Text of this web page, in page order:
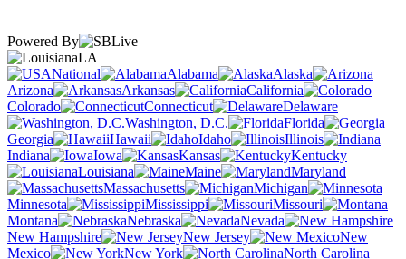
Powered By
LA
National
Alabama
Alaska
Arizona
Arkansas
California
Colorado
Connecticut
Delaware
Washington, D.C.
Florida
Georgia
Hawaii Idaho
Illinois
Indiana
Iowa Kansas
Kentucky
Louisiana
Maine
Maryland
Massachusetts
Michigan
Minnesota
Mississippi
Missouri
Montana
Nebraska
Nevada
New Hampshire
New Jersey
New
Mexico
New York
North Carolina